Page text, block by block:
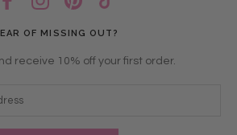
OF MISSING OUT?
receive 10% off your first order.